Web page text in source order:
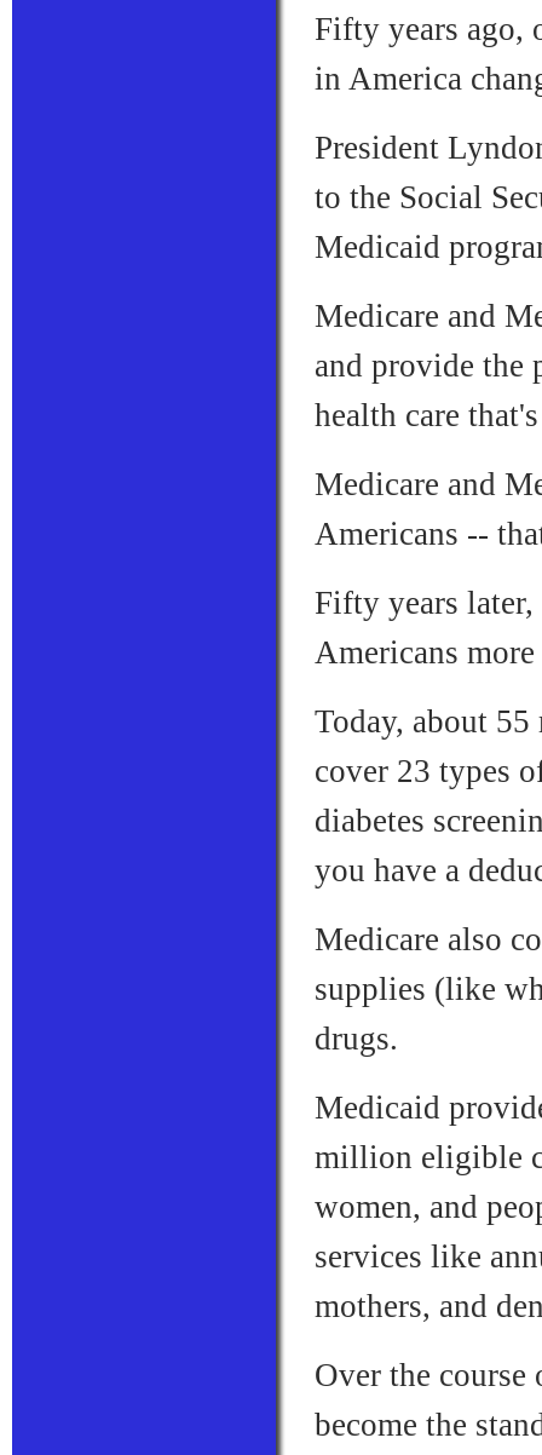
Fifty years ago,
in America
President
to the Social
Medicaid
Medicare and
and provide the
health care
Medicare and
Americans --
Fifty years later,
Americans
Today, about
cover 23 types
diabetes
you have a
Medicare also
supplies (like
drugs.
Medicaid
million eligible
women, and
services like
mothers, and
Over the course
become the